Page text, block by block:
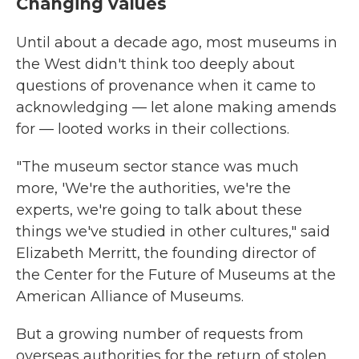
Until about a decade ago, most museums in
the West didn't think too deeply about
questions of provenance when it came to
acknowledging — let alone making amends
for — looted works in their collections.
"The museum sector stance was much
more, 'We're the authorities, we're the
experts, we're going to talk about these
things we've studied in other cultures," said
Elizabeth Merritt, the founding director of
the Center for the Future of Museums at the
American Alliance of Museums.
But a growing number of requests from